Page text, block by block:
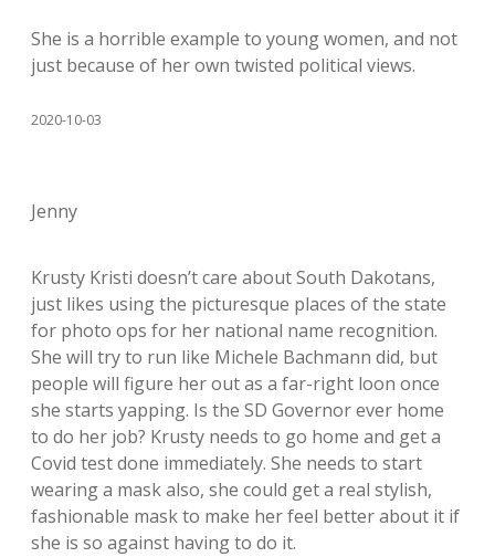
She is a horrible example to young women, and not
just because of her own twisted political views.
2020-10-03
Jenny
Krusty Kristi doesn’t care about South Dakotans,
just likes using the picturesque places of the state
for photo ops for her national name recognition.
She will try to run like Michele Bachmann did, but
people will figure her out as a far-right loon once
she starts yapping. Is the SD Governor ever home
to do her job? Krusty needs to go home and get a
Covid test done immediately. She needs to start
wearing a mask also, she could get a real stylish,
fashionable mask to make her feel better about it if
she is so against having to do it.